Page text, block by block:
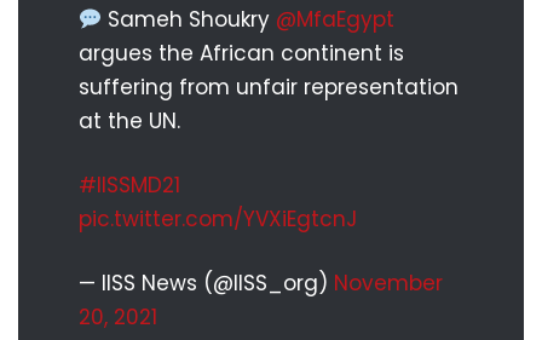
Sameh Shoukry @MfaEgypt
argues the African continent is
suffering from unfair representation
at the UN.
#IISSMD21
pic.twitter.com/YVXiEgtcnJ
— IISS News (@IISS_org) November
20, 2021